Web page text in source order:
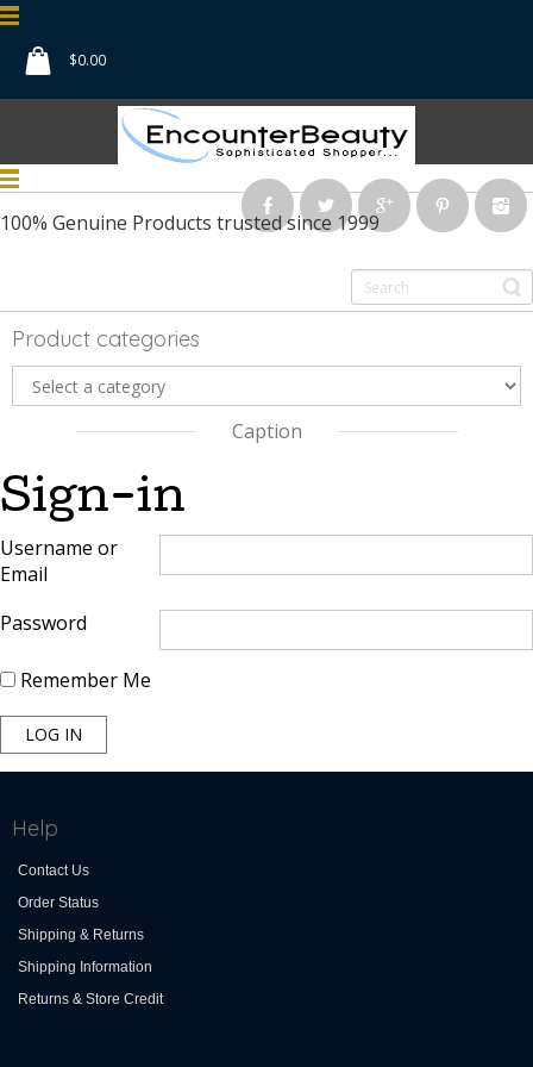
$0.00
100% Genuine Products trusted since 1999
Product categories
Caption
Sign-in
Username or
Email
Password
Remember Me
Help
Contact Us
Order Status
Shipping & Returns
Shipping Information
Returns & Store Credit